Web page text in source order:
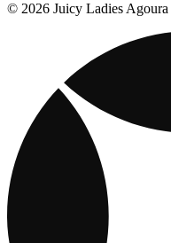
© 2026 Juicy Ladies